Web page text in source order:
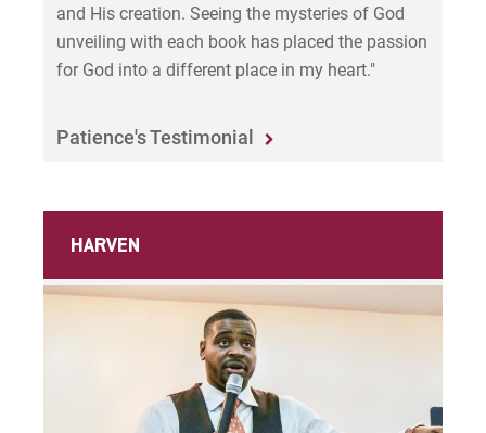
and His creation. Seeing the mysteries of God
unveiling with each book has placed the passion
for God into a different place in my heart."
Patience's Testimonial
HARVEN